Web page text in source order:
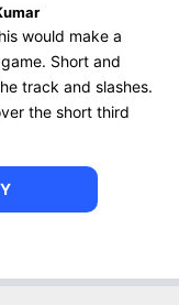
would make a
Short and
track and slashes.
the short third